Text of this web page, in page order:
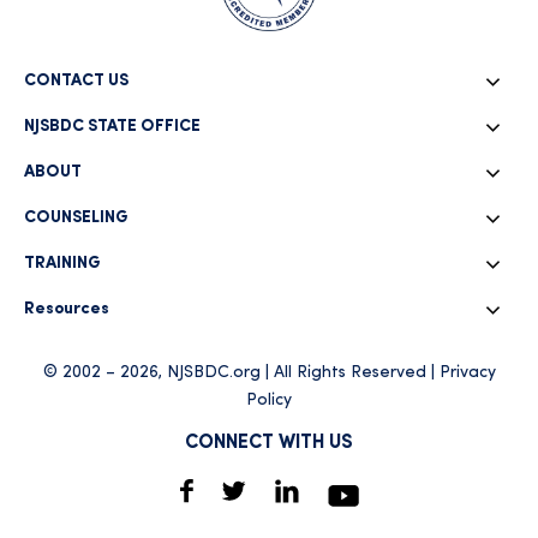
CONTACT US
NJSBDC STATE OFFICE
ABOUT
COUNSELING
TRAINING
Resources
© 2002 – 2026, NJSBDC.org | All Rights Reserved |
Privacy
Policy
CONNECT WITH US